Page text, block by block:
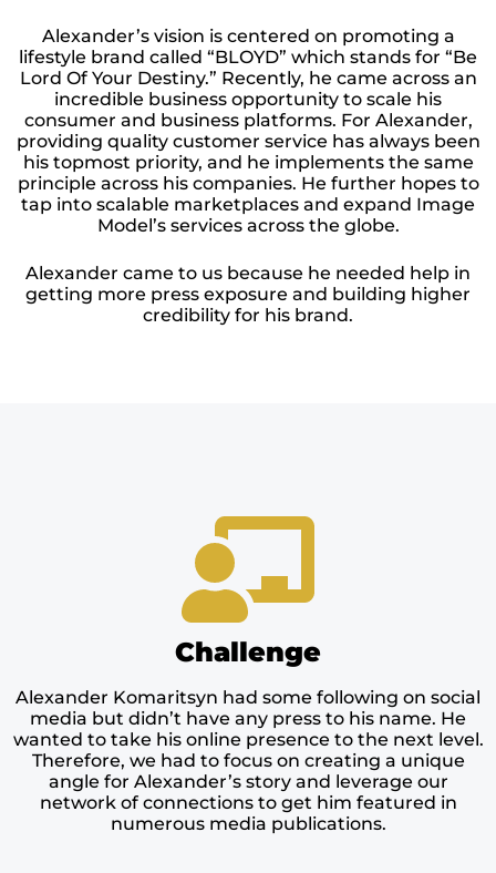
Alexander’s vision is centered on promoting a
lifestyle brand called “BLOYD” which stands for “Be
Lord Of Your Destiny.” Recently, he came across an
incredible business opportunity to scale his
consumer and business platforms. For Alexander,
providing quality customer service has always been
his topmost priority, and he implements the same
principle across his companies. He further hopes to
tap into scalable marketplaces and expand Image
Model’s services across the globe.
Alexander came to us because he needed help in
getting more press exposure and building higher
credibility for his brand.
Challenge
Alexander Komaritsyn had some following on social
media but didn’t have any press to his name. He
wanted to take his online presence to the next level.
Therefore, we had to focus on creating a unique
angle for Alexander’s story and leverage our
network of connections to get him featured in
numerous media publications.